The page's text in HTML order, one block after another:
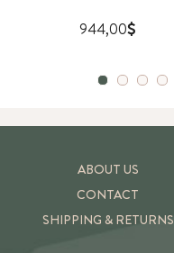
944,00
ABOUT US
CONTACT
SHIPPING & RETURNS